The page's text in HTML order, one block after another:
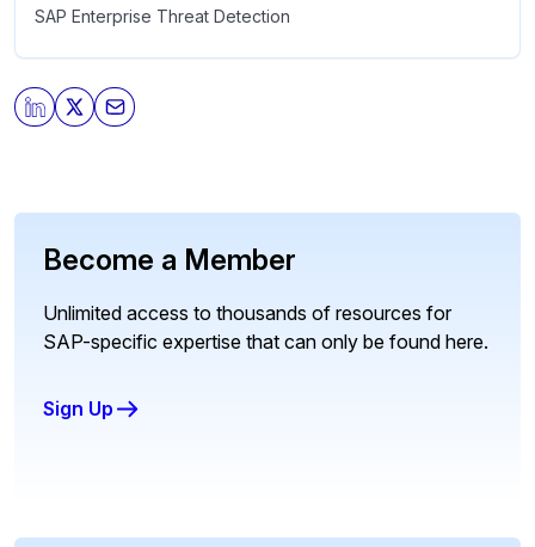
SAP Enterprise Threat Detection
Become a Member
Unlimited access to thousands of resources for
SAP-specific expertise that can only be found here.
Sign Up